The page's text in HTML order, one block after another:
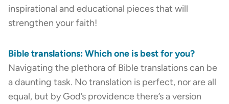
inspirational and educational pieces that will
strengthen your faith!
Bible translations: Which one is best for you?
Navigating the plethora of Bible translations can be
a daunting task. No translation is perfect, nor are all
equal, but by God’s providence there’s a version